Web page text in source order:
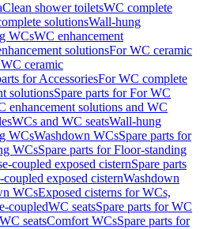
shower toiletsWC complete
solutionsWall-hung
WCsWC enhancement
solutionsFor WC ceramic
ceramic
for AccessoriesFor WC complete
solutionsSpare parts for For WC
enhancement solutions and WC
WCs and WC seatsWall-hung
WCsWashdown WCsSpare parts for
WCsSpare parts for Floor-standing
coupled exposed cisternSpare parts
exposed cisternWashdown
WCsExposed cisterns for WCs,
coupledWC seatsSpare parts for WC
seatsComfort WCsSpare parts for